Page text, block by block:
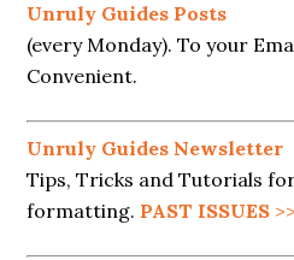
Unruly Guides Posts
(every Monday). To your
Convenient.
Unruly Guides Newsletter
Tips, Tricks and Tutorials
formatting. PAST ISSUES >>